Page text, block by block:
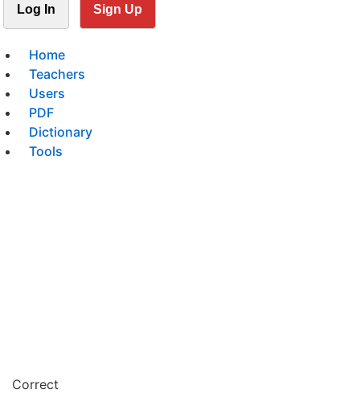
Log In Sign Up
Home
Teachers
Users
PDF
Dictionary
Tools
Correct